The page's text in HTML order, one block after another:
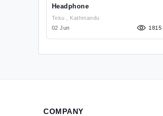
Headphone
Teku , Kathmandu
02 Jun
1815
COMPANY